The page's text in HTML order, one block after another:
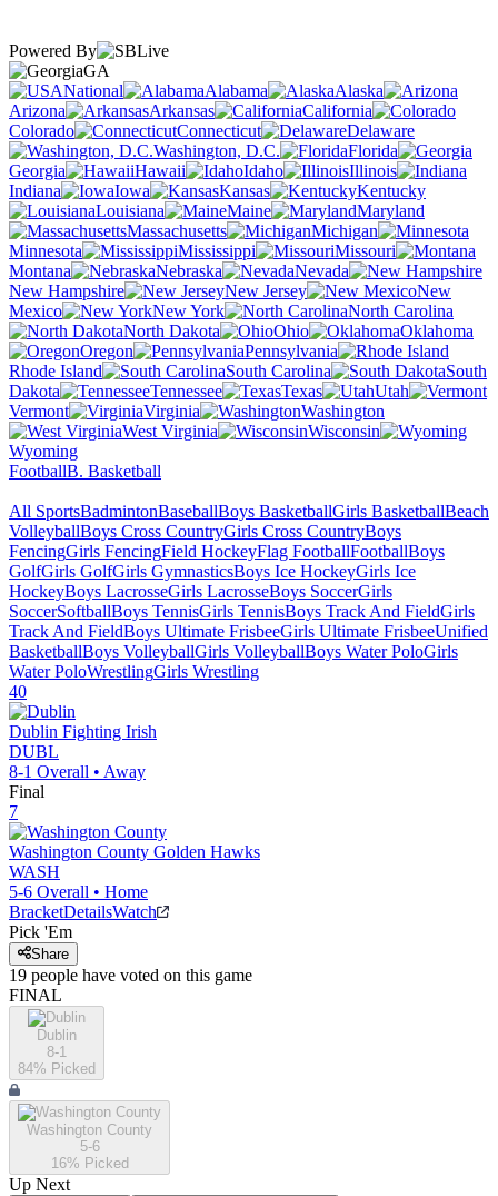
Powered By
GA
National
Alabama
Alaska
Arizona
Arkansas
California
Colorado
Connecticut
Delaware
Washington, D.C.
Florida
Georgia
Hawaii Idaho
Illinois
Indiana
Iowa Kansas
Kentucky
Louisiana
Maine
Maryland
Massachusetts
Michigan
Minnesota
Mississippi
Missouri
Montana
Nebraska
Nevada
New Hampshire
New Jersey
New
Mexico
New York
North Carolina
North Dakota
Ohio
Oklahoma
Oregon
Pennsylvania
Rhode Island
South Carolina
South
Dakota
Tennessee Texas
Utah
Vermont
Virginia
Washington
West Virginia
Wisconsin
Wyoming
FootballB. Basketball
All SportsBadmintonBaseballBoys BasketballGirls BasketballBeach
VolleyballBoys Cross CountryGirls Cross CountryBoys
FencingGirls FencingField HockeyFlag FootballFootballBoys
GolfGirls GolfGirls GymnasticsBoys Ice HockeyGirls Ice
HockeyBoys LacrosseGirls LacrosseBoys SoccerGirls
SoccerSoftballBoys TennisGirls TennisBoys Track And FieldGirls
Track And FieldBoys Ultimate FrisbeeGirls Ultimate FrisbeeUnified
BasketballBoys VolleyballGirls VolleyballBoys Water PoloGirls
Water PoloWrestlingGirls Wrestling
40
Dublin Fighting Irish
DUBL
8-1 Overall • Away
Final
7
Washington County Golden Hawks
WASH
5-6 Overall • Home
BracketDetailsWatch
Pick 'Em
Share
19 people have voted on this game
FINAL
Dublin
8-1
84% Picked
Washington County
5-6
16% Picked
Up Next